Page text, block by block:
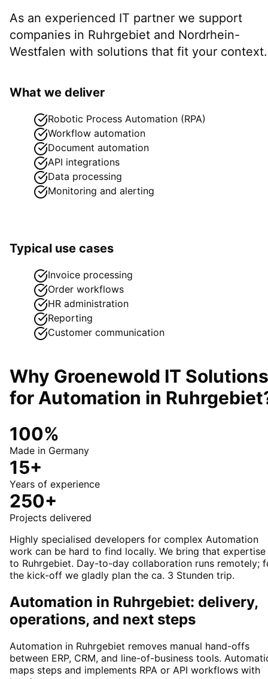
As an experienced IT partner we support
companies in Ruhrgebiet and Nordrhein-
Westfalen with solutions that fit your context.
What we deliver
Robotic Process Automation (RPA)
Workflow automation
Document automation
API integrations
Data processing
Monitoring and alerting
Typical use cases
Invoice processing
Order workflows
HR administration
Reporting
Customer communication
Why Groenewold IT Solutions
for Automation in Ruhrgebiet
100%
Made in Germany
15+
Years of experience
250+
Projects delivered
Highly specialised developers for complex Automation
work can be hard to find locally. We bring that expertise
to Ruhrgebiet. Day-to-day collaboration runs remotely;
the kick-off we gladly plan the ca. 3 Stunden trip.
Automation in Ruhrgebiet: delivery,
operations, and next steps
Automation in Ruhrgebiet removes manual hand-offs
between ERP, CRM, and line-of-business tools.
maps steps and implements RPA or API workflows with